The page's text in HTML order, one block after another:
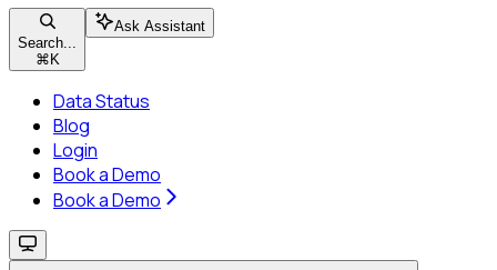
Search...
⌘ K
Ask Assistant
Data Status
Blog
Login
Book a Demo
Book a Demo